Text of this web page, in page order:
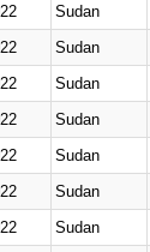
Sudan
Sudan
Sudan
Sudan
Sudan
Sudan
Sudan